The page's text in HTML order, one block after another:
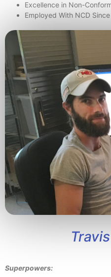
Excellence in Non-
Employed With NCD
Superpowers: